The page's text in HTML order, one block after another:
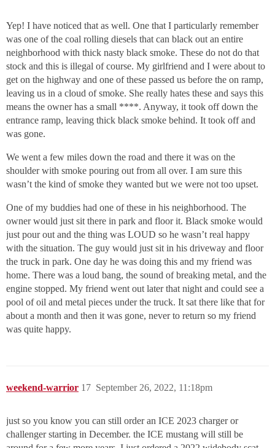
Yep! I have noticed that as well. One that I particularly remember
was one of the coal rolling diesels that can black out an entire
neighborhood with thick nasty black smoke. These do not do that
stock and this is illegal of course. My girlfriend and I were about to
get on the highway and one of these passed us before the on ramp,
leaving us in a cloud of smoke. She really hates these and says this
means the owner has a small ****. Anyway, it took off down the
entrance ramp, leaving thick black smoke behind. It took off and
was gone.
We went a few miles down the road and there it was on the
shoulder with smoke pouring out from all over. I am sure this
wasn’t the kind of smoke they wanted but we were not too upset.
One of my buddies had one of these in his neighborhood. The
owner would just sit there in park and floor it. Black smoke would
just pour out and the thing was LOUD so he wasn’t real happy
with the situation. The guy would just sit in his driveway and floor
the truck in park. One day he was doing this and my friend was
home. There was a loud bang, the sound of breaking metal, and the
engine stopped. My friend went out later that night and could see a
pool of oil and metal pieces under the truck. It sat there like that for
about a month and then it was gone, never to return so my friend
was quite happy.
weekend-warrior September 26, 2022, 11:18pm
17
just so you know you can still order an ICE 2023 charger or
challenger starting in December. the ICE mustang will still be